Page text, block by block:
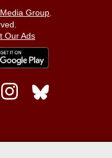
Group.
Our Ads